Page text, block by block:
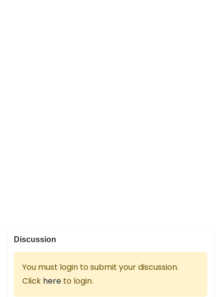
Discussion
You must login to submit your discussion.
Click here to login.